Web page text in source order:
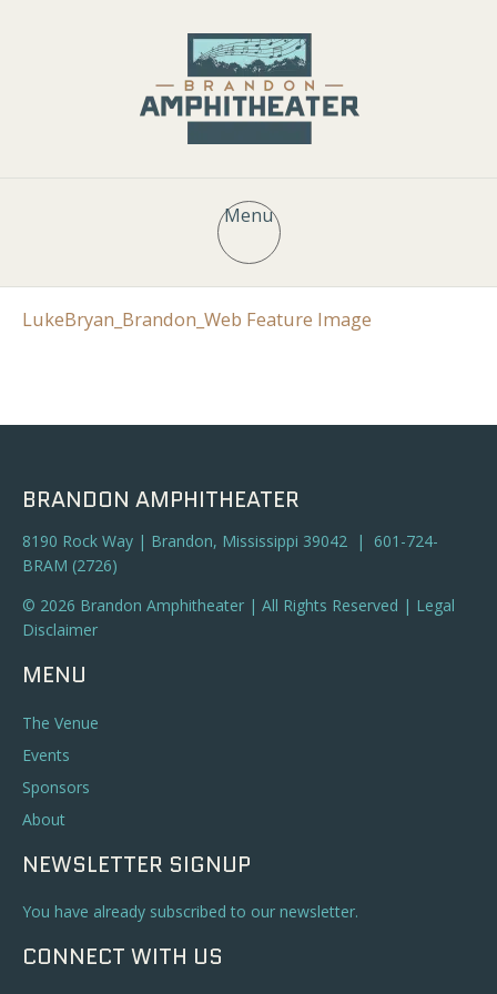
Menu
LukeBryan_Brandon_Web Feature Image
BRANDON AMPHITHEATER
8190 Rock Way | Brandon, Mississippi 39042 | 601-724-
BRAM (2726)
© 2026 Brandon Amphitheater | All Rights Reserved | Legal
Disclaimer
MENU
The Venue
Events
Sponsors
About
NEWSLETTER SIGNUP
You have already subscribed to our newsletter.
CONNECT WITH US